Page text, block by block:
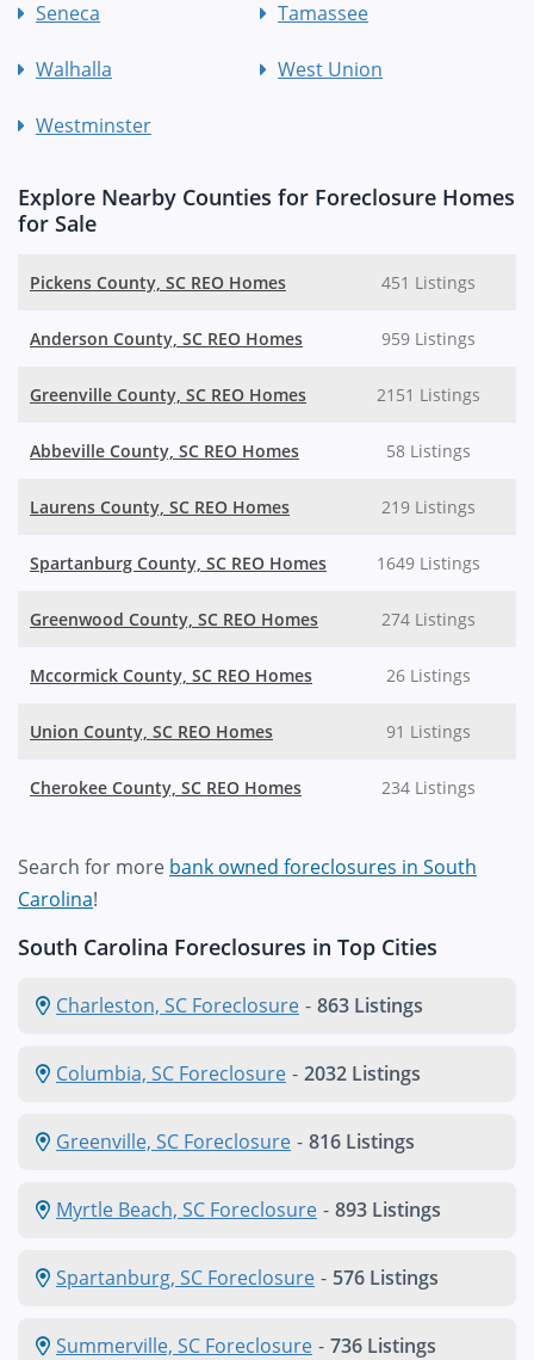
Seneca Tamassee
Walhalla West Union
Westminster
Explore Nearby Counties for Foreclosure Homes
for Sale
Pickens County, SC REO Homes 451 Listings
Anderson County, SC REO Homes 959 Listings
Greenville County, SC REO Homes 2151 Listings
Abbeville County, SC REO Homes 58 Listings
Laurens County, SC REO Homes 219 Listings
Spartanburg County, SC REO Homes 1649 Listings
Greenwood County, SC REO Homes 274 Listings
Mccormick County, SC REO Homes 26 Listings
Union County, SC REO Homes 91 Listings
Cherokee County, SC REO Homes 234 Listings
Search for more bank owned foreclosures in South
Carolina!
South Carolina Foreclosures in Top Cities
Charleston, SC Foreclosure - 863 Listings
Columbia, SC Foreclosure - 2032 Listings
Greenville, SC Foreclosure - 816 Listings
Myrtle Beach, SC Foreclosure - 893 Listings
Spartanburg, SC Foreclosure - 576 Listings
Summerville, SC Foreclosure - 736 Listings